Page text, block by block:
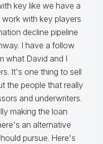
key like we have a
with key players
decline pipeline
I have a follow
what David and I
It's one thing to sell
the people that really
and underwriters.
making the loan
an alternative
pursue. Here's